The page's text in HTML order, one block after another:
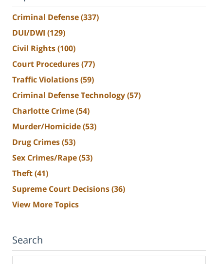
Criminal Defense(337)
DUI/DWI (129)
Civil Rights(100)
Court Procedures(77)
Traffic Violations(59)
Criminal Defense Technology(57)
Charlotte Crime(54)
Murder/Homicide(53)
Drug Crimes(53)
Sex Crimes/Rape(53)
Theft(41)
Supreme Court Decisions(36)
View More Topics
Search